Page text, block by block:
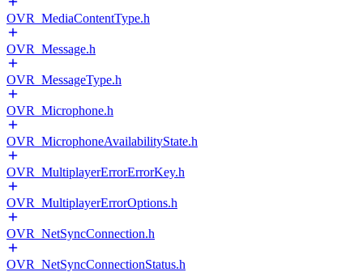
OVR_MediaContentType.h
OVR_Message.h
OVR_MessageType.h
OVR_Microphone.h
OVR_MicrophoneAvailabilityState.h
OVR_MultiplayerErrorErrorKey.h
OVR_MultiplayerErrorOptions.h
OVR_NetSyncConnection.h
OVR_NetSyncConnectionStatus.h